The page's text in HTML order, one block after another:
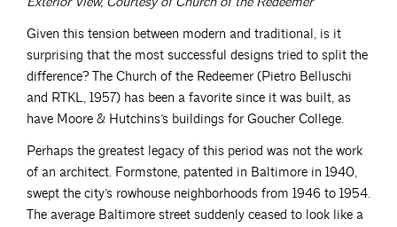
Given this tension between modern and traditional, is it
surprising that the most successful designs tried to split the
difference? The Church of the Redeemer (Pietro Belluschi
and RTKL, 1957) has been a favorite since it was built, as
have Moore & Hutchins’s buildings for Goucher College.
Perhaps the greatest legacy of this period was not the work
of an architect. Formstone, patented in Baltimore in 1940,
swept the city’s rowhouse neighborhoods from 1946 to 1954.
The average Baltimore street suddenly ceased to look like a